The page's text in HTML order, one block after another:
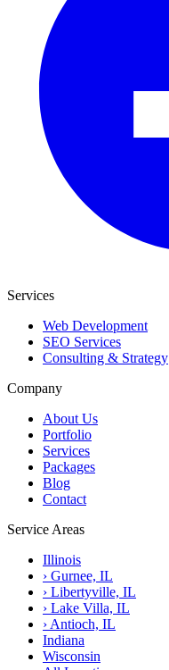
Services
Web Development
SEO Services
Consulting & Strategy
Company
About Us
Portfolio
Services
Packages
Blog
Contact
Service Areas
Illinois
› Gurnee, IL
› Libertyville, IL
› Lake Villa, IL
›Antioch, IL
Indiana
Wisconsin